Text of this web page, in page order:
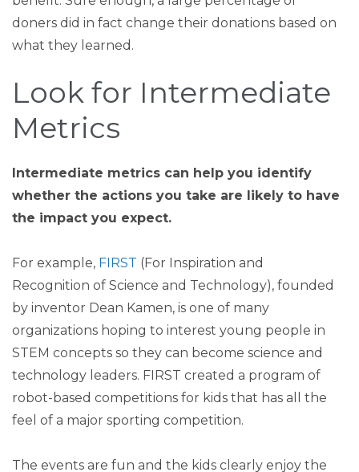
doners did in fact change their donations based on
what they learned.
Look for Intermediate
Metrics
Intermediate metrics can help you identify
whether the actions you take are likely to have
the impact you expect.
For example, FIRST (For Inspiration and
Recognition of Science and Technology), founded
by inventor Dean Kamen, is one of many
organizations hoping to interest young people in
STEM concepts so they can become science and
technology leaders. FIRST created a program of
robot-based competitions for kids that has all the
feel of a major sporting competition.
The events are fun and the kids clearly enjoy the